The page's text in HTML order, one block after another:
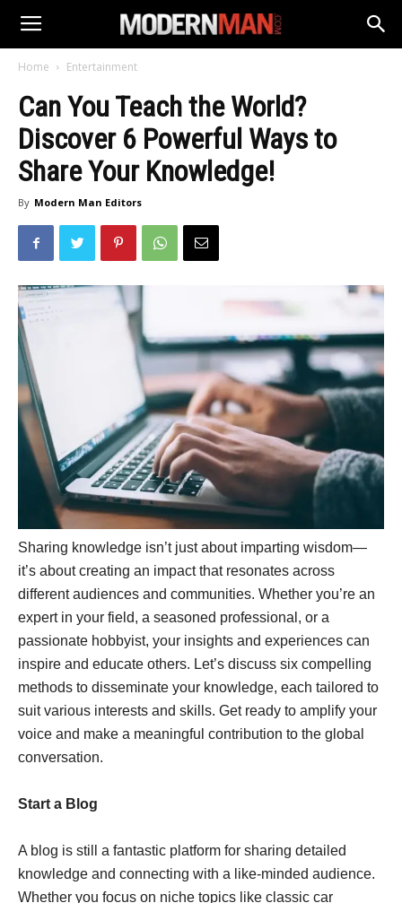
Home Entertainment
Can You Teach the World?
Discover 6 Powerful Ways to
Share Your Knowledge!
By Modern Man Editors
Sharing knowledge isn’t just about imparting wisdom—
it’s about creating an impact that resonates across
different audiences and communities. Whether you’re an
expert in your field, a seasoned professional, or a
passionate hobbyist, your insights and experiences can
inspire and educate others. Let’s discuss six compelling
methods to disseminate your knowledge, each tailored to
suit various interests and skills. Get ready to amplify your
voice and make a meaningful contribution to the global
conversation.
Start a Blog
A blog is still a fantastic platform for sharing detailed
knowledge and connecting with a like-minded audience.
Whether you focus on niche topics like classic car